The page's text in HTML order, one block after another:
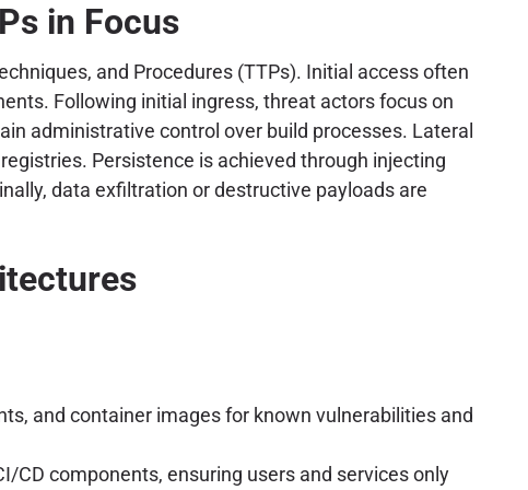
in Focus
and Procedures (TTPs). Initial access often
Following initial ingress, threat actors focus on
administrative control over build processes. Lateral
Persistence is achieved through injecting
data exfiltration or destructive payloads are
and container images for known vulnerabilities and
CD components, ensuring users and services only